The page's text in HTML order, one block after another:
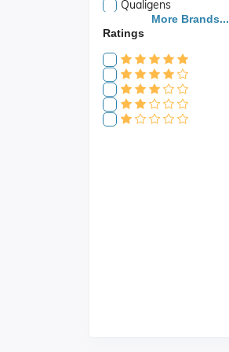
Qualigens
Saroja Industries
Scientific
SES
More Brands...
Ratings